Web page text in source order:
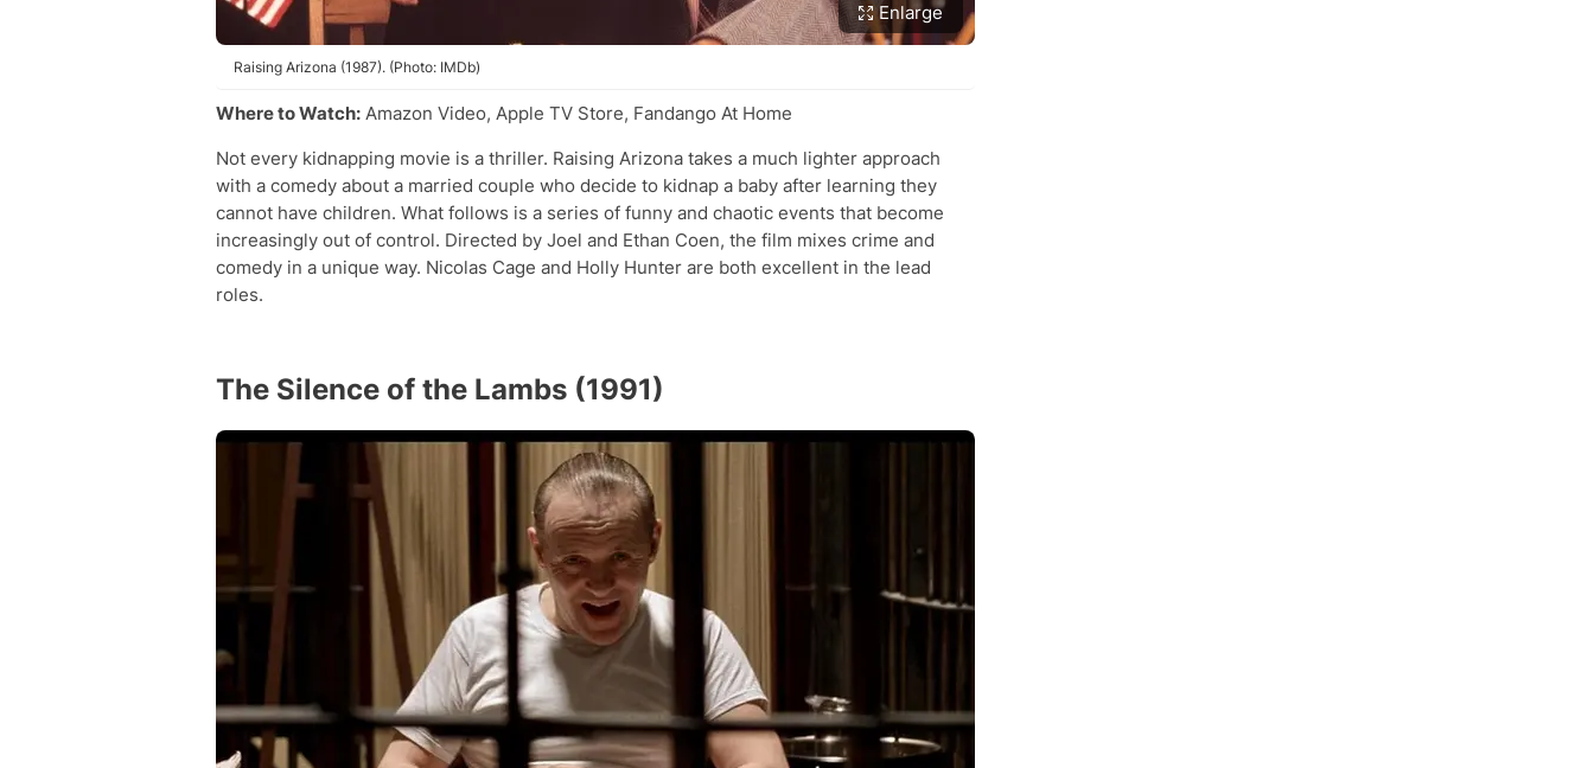
Enlarge
Raising Arizona (1987). (Photo: IMDb)
Where to Watch: Amazon Video, Apple TV Store, Fandango At Home
Not every kidnapping movie is a thriller. Raising Arizona takes a much lighter approach
with a comedy about a married couple who decide to kidnap a baby after learning they
cannot have children. What follows is a series of funny and chaotic events that become
increasingly out of control. Directed by Joel and Ethan Coen, the film mixes crime and
comedy in a unique way. Nicolas Cage and Holly Hunter are both excellent in the lead
roles.
The Silence of the Lambs (1991)